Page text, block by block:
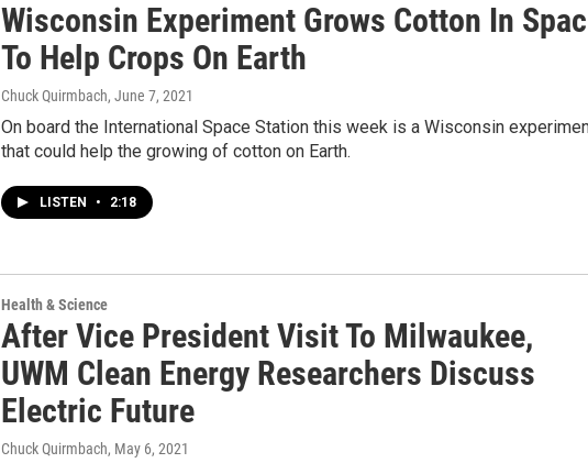
Wisconsin Experiment Grows Cotton In
To Help Crops On Earth
Chuck Quirmbach, June 7, 2021
On board the International Space Station this week is a Wisconsin
that could help the growing of cotton on Earth.
LISTEN • 2:18
Health & Science
After Vice President Visit To Milwaukee,
UWM Clean Energy Researchers Discuss
Electric Future
Chuck Quirmbach, May 6, 2021